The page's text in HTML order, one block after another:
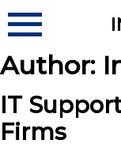
Skip
to
Author:
IT
Firms